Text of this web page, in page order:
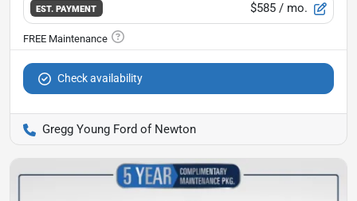
EST. PAYMENT $585 / mo.
Check availability
Gregg Young Ford of Newton